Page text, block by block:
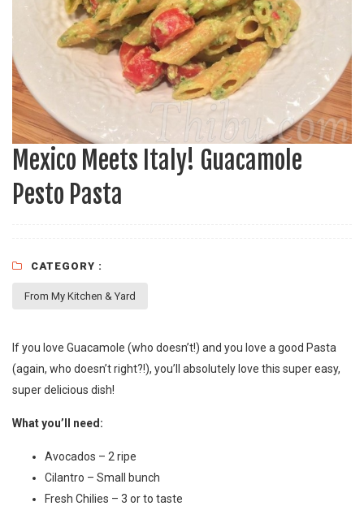
Mexico Meets Italy! Guacamole
Pesto Pasta
CATEGORY :
From My Kitchen & Yard
If you love Guacamole (who doesn’t!) and you love a good Pasta
(again, who doesn’t right?!), you’ll absolutely love this super easy,
super delicious dish!
What you’ll need:
Avocados – 2 ripe
Cilantro – Small bunch
Fresh Chilies – 3 or to taste